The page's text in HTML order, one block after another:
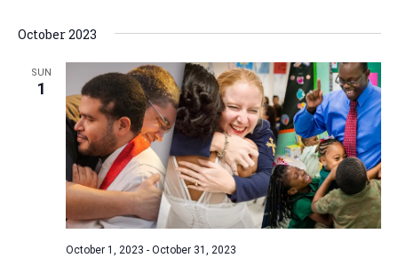
October 2023
SUN
1
October 1, 2023 - October 31, 2023